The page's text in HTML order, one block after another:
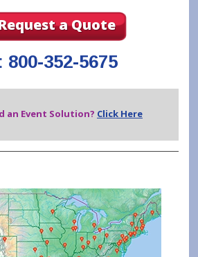
a Quote
800-352-5675
an Event Solution? Click Here